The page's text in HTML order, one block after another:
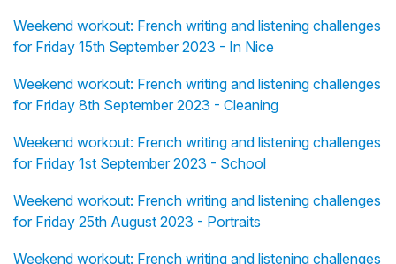
Weekend workout: French writing and listening challenges
for Friday 15th September 2023 - In Nice
Weekend workout: French writing and listening challenges
for Friday 8th September 2023 - Cleaning
Weekend workout: French writing and listening challenges
for Friday 1st September 2023 - School
Weekend workout: French writing and listening challenges
for Friday 25th August 2023 - Portraits
Weekend workout: French writing and listening challenges